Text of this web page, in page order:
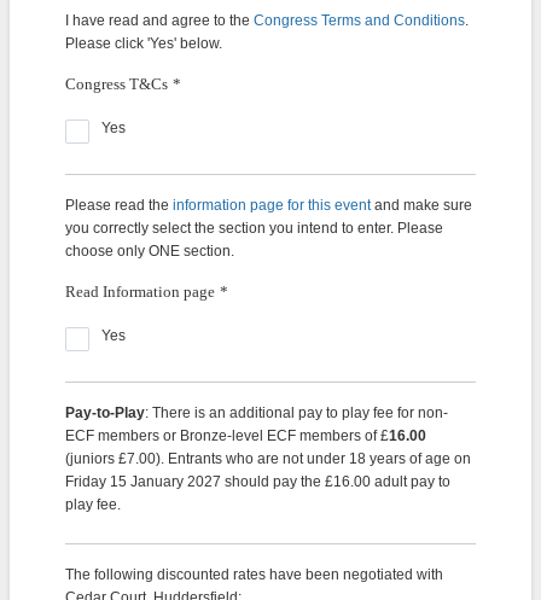
I have read and agree to the Congress Terms and Conditions.
Please click 'Yes' below.
Congress T&Cs *
Yes
Please read the information page for this eventand make sure
you correctly select the section you intend to enter. Please
choose only ONE section.
Read Information page *
Yes
Pay-to-Play: There is an additional pay to play fee for non-
ECF members or Bronze-level ECF members of £16.00
(juniors £7.00). Entrants who are not under 18 years of age on
Friday 15 January 2027 should pay the £16.00 adult pay to
play fee.
The following discounted rates have been negotiated with